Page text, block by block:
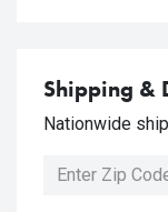
Shipping &
Nationwide